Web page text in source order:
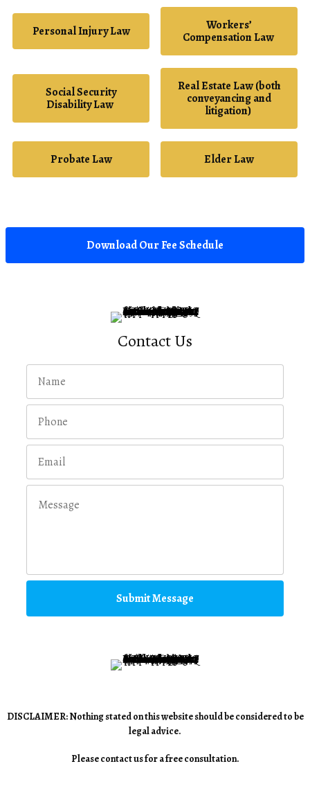
Personal Injury Law
Workers’
Compensation Law
Social Security
Disability Law
Real Estate Law (both
conveyancing and
litigation)
Probate Law Elder Law
Download Our Fee Schedule
Contact Us
Submit Message
DISCLAIMER: Nothing stated on this website should be considered to be
legal advice.
Please contact us for a free consultation.